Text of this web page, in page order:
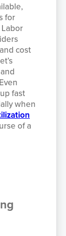
for
cost
fast
when
of a